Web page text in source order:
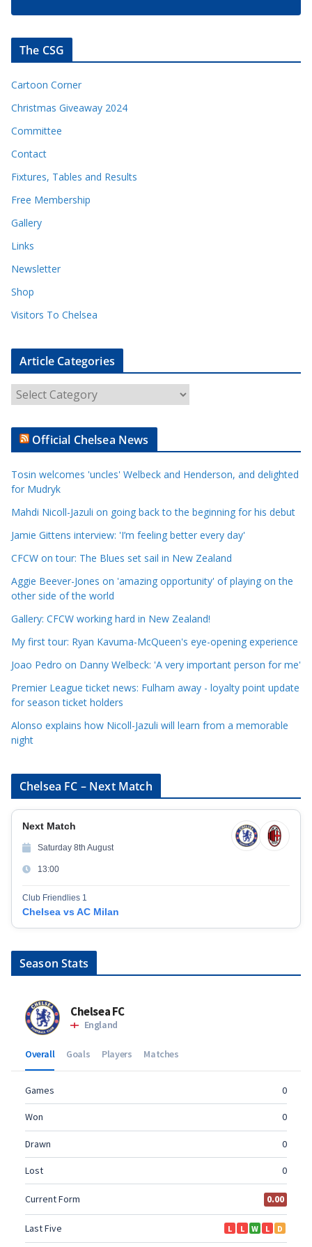
The CSG
Cartoon Corner
Christmas Giveaway 2024
Committee
Contact
Fixtures, Tables and Results
Free Membership
Gallery
Links
Newsletter
Shop
Visitors To Chelsea
Article Categories
r
t
e
C
a
e
g
o
r
i
s
Official Chelsea News
Tosin welcomes 'uncles' Welbeck and Henderson, and delighted
for Mudryk
Mahdi Nicoll-Jazuli on going back to the beginning for his debut
Jamie Gittens interview: 'I’m feeling better every day'
CFCW on tour: The Blues set sail in New Zealand
Aggie Beever-Jones on 'amazing opportunity' of playing on the
other side of the world
Gallery: CFCW working hard in New Zealand!
My first tour: Ryan Kavuma-McQueen's eye-opening experience
Joao Pedro on Danny Welbeck: 'A very important person for me'
Premier League ticket news: Fulham away - loyalty point update
for season ticket holders
Alonso explains how Nicoll-Jazuli will learn from a memorable
night
Chelsea FC – Next Match
Next Match
Saturday 8th August
13:00
Club Friendlies 1
Chelsea vs AC Milan
Season Stats